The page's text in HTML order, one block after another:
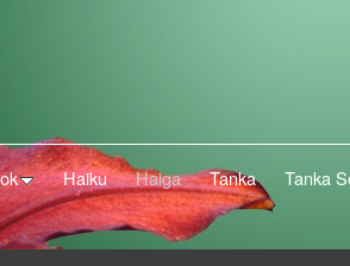
Haiku Haiga Tanka Tanka